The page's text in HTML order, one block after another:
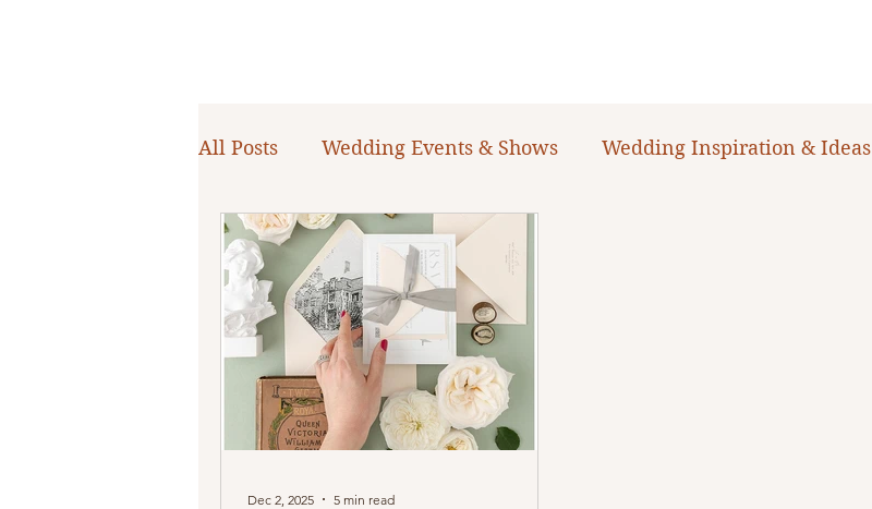
All Posts Wedding Events & Shows Wedding Inspiration & Ideas
WNY Weddings Wedding Planning Guides & Resources
Dec 2, 2025 5 min read